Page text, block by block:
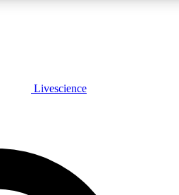
JOIN FREE
Livescience